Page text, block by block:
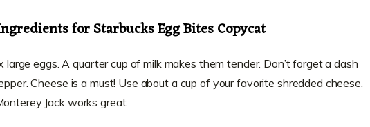
for Starbucks Egg Bites Copycat
large eggs. A quarter cup of milk makes them tender. Don’t forget a dash
Cheese is a must! Use about a cup of your favorite shredded cheese.
Jack works great.